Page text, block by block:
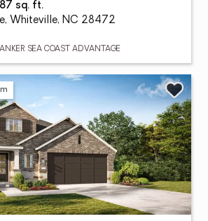
sq. ft.
Whiteville, NC 28472
SEA COAST ADVANTAGE